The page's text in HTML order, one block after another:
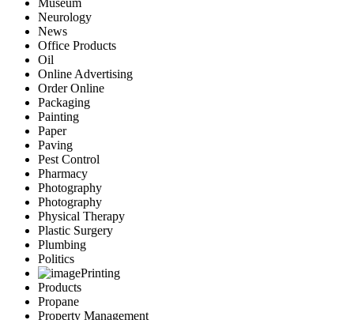
Museum
Neurology
News
Office Products
Oil
Online Advertising
Order Online
Packaging
Painting
Paper
Paving
Pest Control
Pharmacy
Photography
Photography
Physical Therapy
Plastic Surgery
Plumbing
Politics
Printing
Products
Propane
Property Management